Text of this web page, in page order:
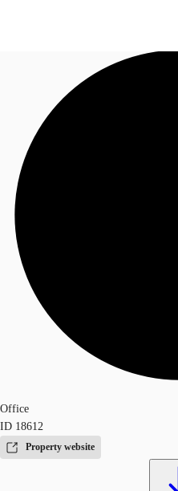
News and Research
Flex Office
Call now
Office
ID 18612
Property website